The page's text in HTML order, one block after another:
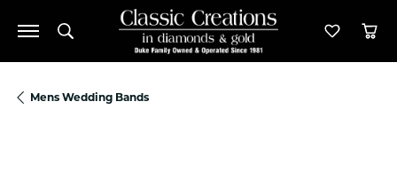
Toggle Search Menu Toggle
Mens Wedding Bands